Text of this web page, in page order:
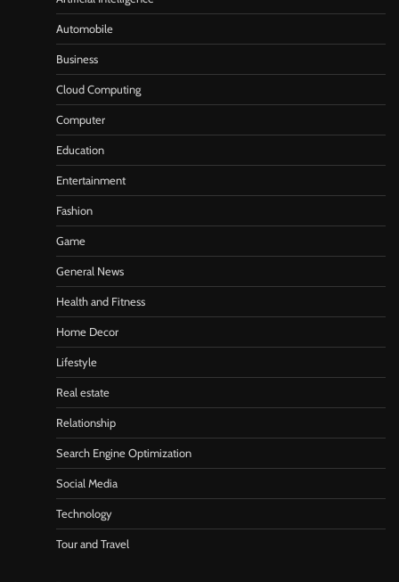
Automobile
Business
Cloud Computing
Computer
Education
Entertainment
Fashion
Game
General News
Health and Fitness
Home Decor
Lifestyle
Real estate
Relationship
Search Engine Optimization
Social Media
Technology
Tour and Travel